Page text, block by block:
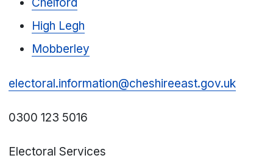
Chelford
High Legh
Mobberley
electoral.information@cheshireeast.gov.uk
0300 123 5016
Electoral Services